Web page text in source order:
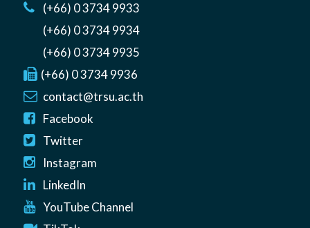
(+66) 0 3734 9933
(+66) 0 3734 9934
(+66) 0 3734 9935
(+66) 0 3734 9936
contact@trsu.ac.th
Facebook
Twitter
Instagram
LinkedIn
YouTube Channel